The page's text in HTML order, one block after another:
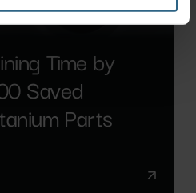
Time by
Saved
Parts